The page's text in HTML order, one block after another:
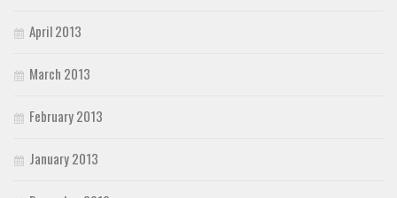
April 2013
March 2013
February 2013
January 2013